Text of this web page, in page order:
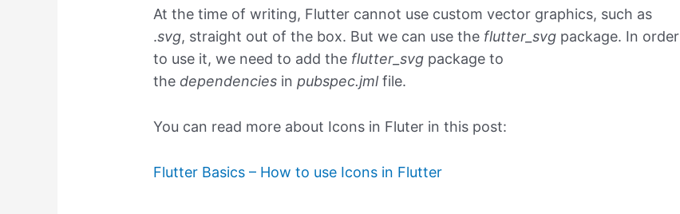
At the time of writing, Flutter cannot use custom vector graphics, such as
.svg, straight out of the box. But we can use the flutter_svg package. In order
to use it, we need to add the flutter_svg package to
the dependencies inpubspec.jmlfile.
You can read more about Icons in Fluter in this post:
Flutter Basics – How to use Icons in Flutter